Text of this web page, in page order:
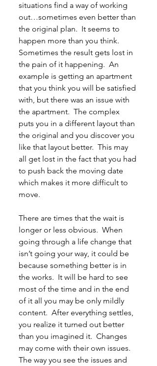
situations find a way of working
out…sometimes even better than
the original plan.  It seems to
happen more than you think.
Sometimes the result gets lost in
the pain of it happening.  An
example is getting an apartment
that you think you will be satisfied
with, but there was an issue with
the apartment.  The complex
puts you in a different layout than
the original and you discover you
like that layout better.  This may
all get lost in the fact that you had
to push back the moving date
which makes it more difficult to
move.
There are times that the wait is
longer or less obvious.  When
going through a life change that
isn’t going your way, it could be
because something better is in
the works.  It will be hard to see
most of the time and in the end
of it all you may be only mildly
content.  After everything settles,
you realize it turned out better
than you imagined it.  Changes
may come with their own issues.
The way you see the issues and